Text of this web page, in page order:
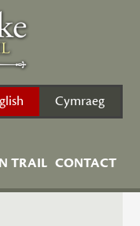
Cymraeg
TRAIL CONTACT